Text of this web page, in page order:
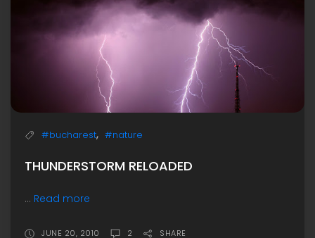
#bucharest, #nature
THUNDERSTORM RELOADED
... Read more
JUNE 20, 2010 2 SHARE